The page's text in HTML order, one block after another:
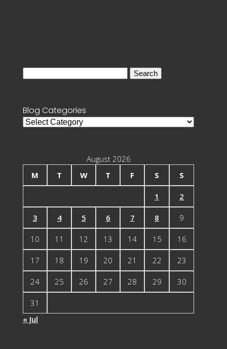
Blog Categories
Blog
August 2026
M
T W T F S S
1 2
3 4 5 6 7 8 9
10 11 12 13 14 15 16
17 18 19 20 21 22 23
24 25 26 27 28 29 30
31
« Jul